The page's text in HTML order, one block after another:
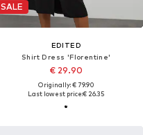
SALE
EDITED
Shirt Dress 'Florentine'
€ 29.90
Originally: € 79.90
Last lowest price:€ 26.35